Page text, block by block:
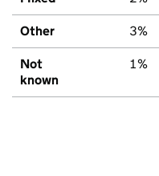
Other 3%
Not
known
1%